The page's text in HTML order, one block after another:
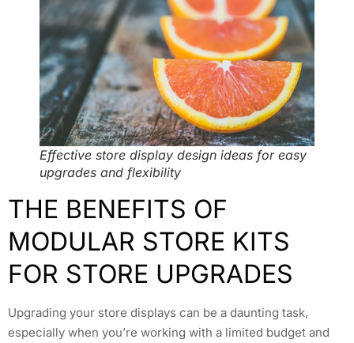
Effective store display design ideas for easy
upgrades and flexibility
THE BENEFITS OF
MODULAR STORE KITS
FOR STORE UPGRADES
Upgrading your store displays can be a daunting task,
especially when you’re working with a limited budget and